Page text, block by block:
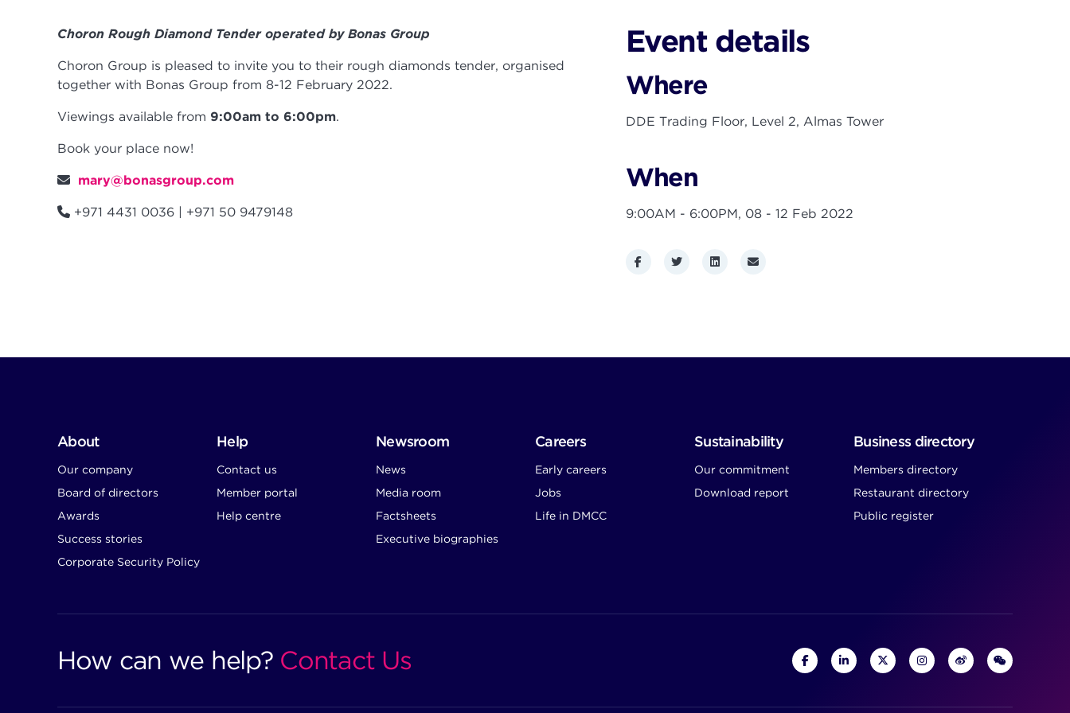
Choron Rough Diamond Tender operated by Bonas Group
Choron Group is pleased to invite you to their rough diamonds tender, organised
together with Bonas Group from 8-12 February 2022.
Viewings available from 9:00am to 6:00pm.
Book your place now!
mary@bonasgroup.com
+971 4431 0036 | +971 50 9479148
Event details
Where
DDE Trading Floor, Level 2, Almas Tower
When
9:00AM - 6:00PM, 08 - 12 Feb 2022
FacebookTwitterLinkedInEmail
About
Our company
Board of directors
Awards
Success stories
Corporate Security Policy
Help
Contact us
Member portal
Help centre
Newsroom
News
Media room
Factsheets
Executive biographies
Careers
Early careers
Jobs
Life in DMCC
Sustainability
Our commitment
Download report
Business directory
Members directory
Restaurant directory
Public register
How can we help? Contact Us